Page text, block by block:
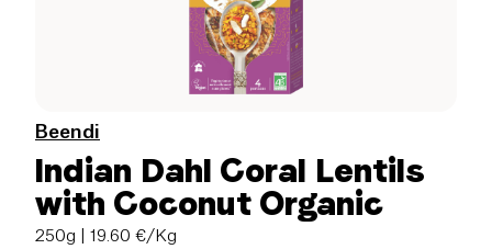
Beendi
Indian Dahl Coral Lentils
with Coconut Organic
250g | 19.60 €/Kg